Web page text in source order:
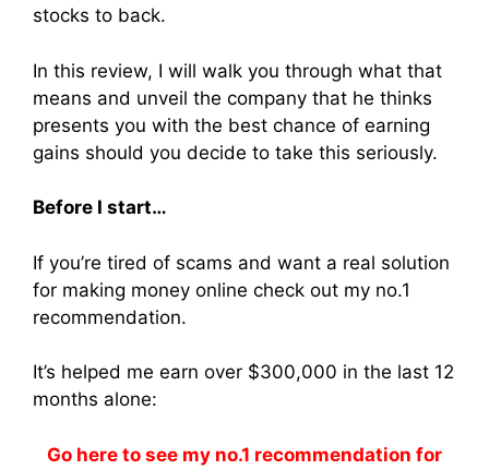
stocks to back.
In this review, I will walk you through what that
means and unveil the company that he thinks
presents you with the best chance of earning
gains should you decide to take this seriously.
Before I start…
If you’re tired of scams and want a real solution
for making money online check out my no.1
recommendation.
It’s helped me earn over $300,000 in the last 12
months alone:
Go here to see my no.1 recommendation for